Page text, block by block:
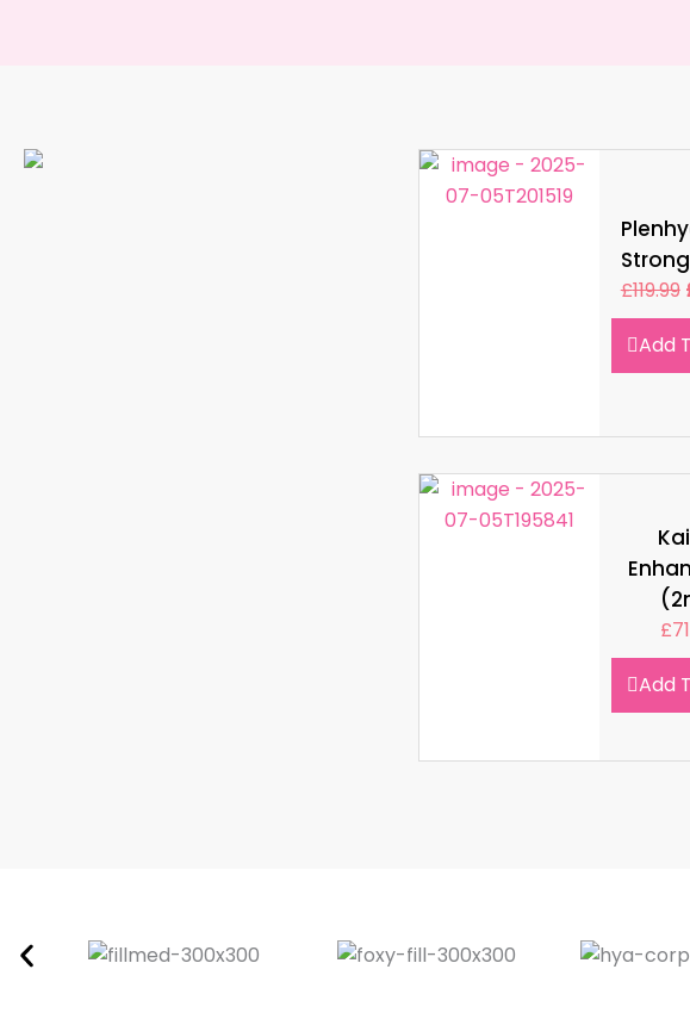
£119.99
Add
£
Add